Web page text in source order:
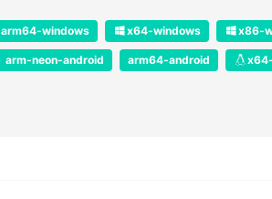
arm64-windows x64-windows x86-
arm-neon-android arm64-android